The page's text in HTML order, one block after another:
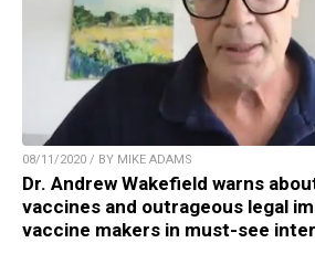
08/11/2020 / BY MIKE ADAMS
Dr. Andrew Wakefield warns
vaccines and outrageous legal
vaccine makers in must-see